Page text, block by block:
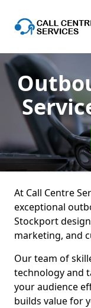
At Call Centre
exceptional
Stockport
marketing, and
Our team of
technology and
your audience
builds value for